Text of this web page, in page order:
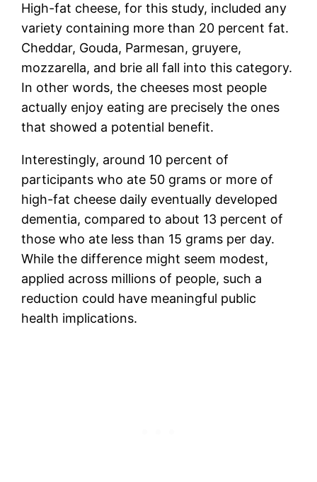
High-fat cheese, for this study, included any
variety containing more than 20 percent fat.
Cheddar, Gouda, Parmesan, gruyere,
mozzarella, and brie all fall into this category.
In other words, the cheeses most people
actually enjoy eating are precisely the ones
that showed a potential benefit.
Interestingly, around 10 percent of
participants who ate 50 grams or more of
high-fat cheese daily eventually developed
dementia, compared to about 13 percent of
those who ate less than 15 grams per day.
While the difference might seem modest,
applied across millions of people, such a
reduction could have meaningful public
health implications.